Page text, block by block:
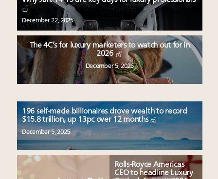
December 22, 2025
The 4C’s for luxury marketers to watch out for in
2026
December 5, 2025
196 self-made billionaires drove wealth to record
$15.8 trillion, up 13pc over 12 months
December 5, 2025
Rolls-Royce Americas
CEO to headline Luxury